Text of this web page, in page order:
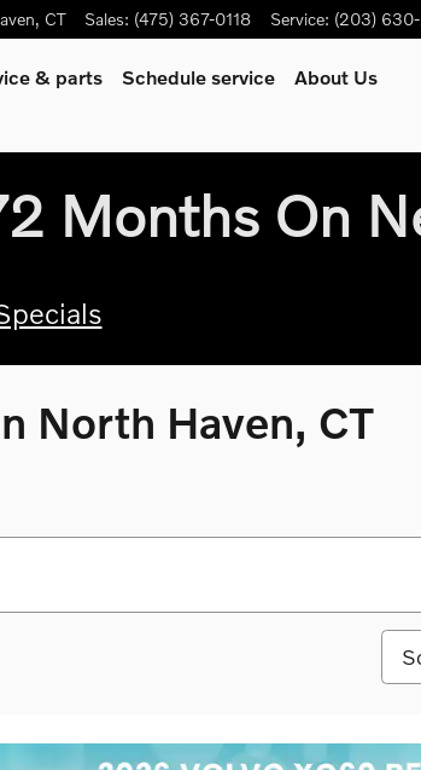
, CT Sales: (475) 367-0118 Service: (203)
& parts Schedule service
About Us
Months On
North Haven, CT
Sort